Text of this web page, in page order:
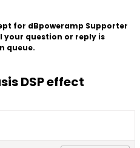
for dBpoweramp Supporter
your question or reply is
queue.
DSP effect